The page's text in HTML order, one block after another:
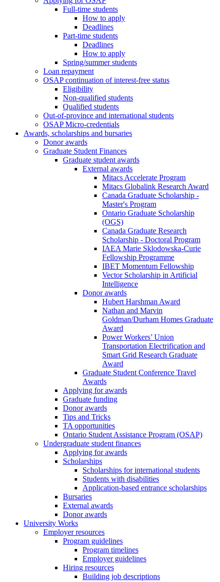
Full-time students
How to apply
Deadlines
Part-time students
Deadlines
How to apply
Spring/summer students
Loan repayment
OSAP continuation of interest-free status
Eligibility
Non-qualified students
Qualified students
Out-of-province and international students
OSAP Micro-credentials
Awards, scholarships and bursaries
Donor awards
Graduate Student Finances
Graduate student awards
External awards
Mitacs Accelerate Program
Mitacs Globalink Research Award
Canada Graduate Scholarship -
Master's Program
Ontario Graduate Scholarship
(OGS)
Canada Graduate Research
Scholarship - Doctoral Program
IAEA Marie Sklodowska-Curie
Fellowship Programme
IBET Momentum Fellowship
Vector Scholarship in Artificial
Intelligence
Donor awards
Hubert Harshman Award
Nathan and Marvin
Goldman/Durham Homes Graduate
Award
Power Workers’ Union
Transportation Electrification and
Smart Grid Research Graduate
Award
Graduate Student Conference Travel
Awards
Applying for awards
Graduate funding
Donor awards
Tips and Tricks
TA opportunities
Ontario Student Assistance Program (OSAP)
Undergraduate student finances
Applying for awards
Scholarships
Scholarships for international students
Students with disabilities
Application-based entrance scholarships
Bursaries
External awards
Donor awards
University Works
Employer resources
Program guidelines
Program timelines
Employer guidelines
Hiring resources
Building job descriptions